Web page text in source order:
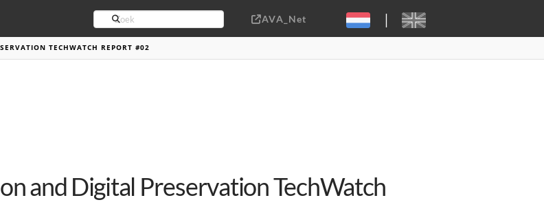
Search AVA_Net | Sebastiaan ter Burg, CC-BY-2.0
TECHWATCH REPORT #02
and Digital Preservation TechWatch